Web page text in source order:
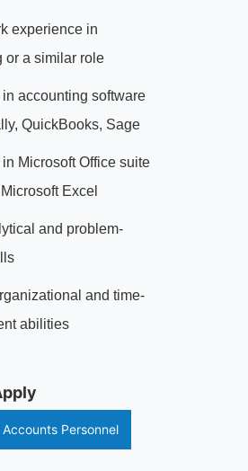
experience in
or a similar role
accounting software
QuickBooks, Sage
Microsoft Office suite
Excel
and problem-
and time-
abilities
Personnel